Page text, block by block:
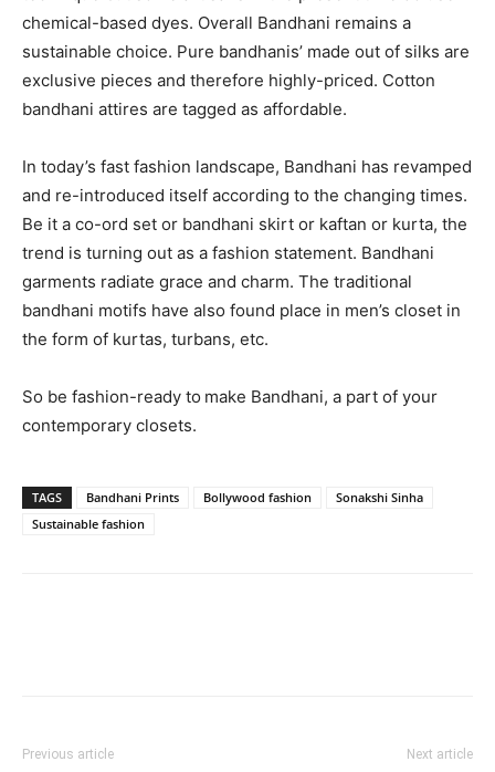
chemical-based dyes. Overall Bandhani remains a
sustainable choice. Pure bandhanis’ made out of silks are
exclusive pieces and therefore highly-priced. Cotton
bandhani attires are tagged as affordable.
In today’s fast fashion landscape, Bandhani has revamped
and re-introduced itself according to the changing times.
Be it a co-ord set or bandhani skirt or kaftan or kurta, the
trend is turning out as a fashion statement. Bandhani
garments radiate grace and charm. The traditional
bandhani motifs have also found place in men’s closet in
the form of kurtas, turbans, etc.
So be fashion-ready to make Bandhani, a part of your
contemporary closets.
TAGS Bandhani Prints Bollywood fashion
Sonakshi Sinha
Sustainable fashion
Previous article Next article